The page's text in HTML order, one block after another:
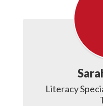
Literacy